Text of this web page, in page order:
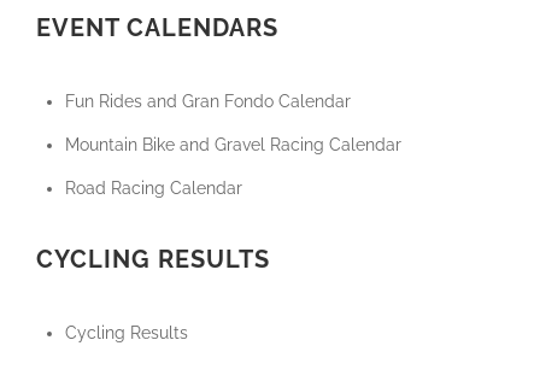
EVENT CALENDARS
Fun Rides and Gran Fondo Calendar
Mountain Bike and Gravel Racing Calendar
Road Racing Calendar
CYCLING RESULTS
Cycling Results